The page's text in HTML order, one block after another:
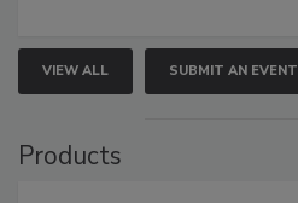
VIEW ALL SUBMIT AN EVENT
Products